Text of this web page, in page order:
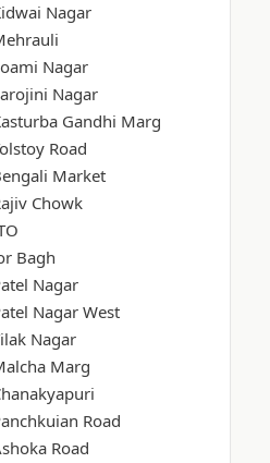
Nagar
Nagar
Nagar
Gandhi Marg
Road
Market
Chowk
Bagh
Nagar
Nagar West
Nagar
Marg
Road
Road